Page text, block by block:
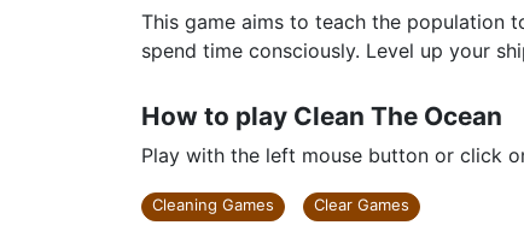
This game aims to teach the population
spend time consciously. Level up your
How to play Clean The Ocean
Play with the left mouse button or click
Cleaning Games Clear Games